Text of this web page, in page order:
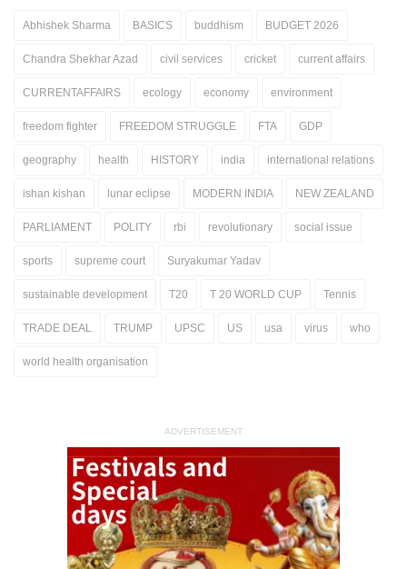
Abhishek Sharma BASICS buddhism BUDGET 2026
Chandra Shekhar Azad civil services cricket current affairs
CURRENTAFFAIRS ecology economy environment
freedom fighter FREEDOM STRUGGLE FTA GDP
geography health HISTORY india international relations
ishan kishan lunar eclipse MODERN INDIA NEW ZEALAND
PARLIAMENT POLITY rbi revolutionary social issue
sports supreme court Suryakumar Yadav
sustainable development T20 T 20 WORLD CUP Tennis
TRADE DEAL TRUMP UPSC US usa virus who
world health organisation
ADVERTISEMENT